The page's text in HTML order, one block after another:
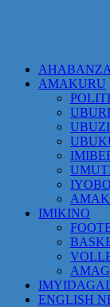
AHABANZA
AMAKURU
IMIKINO
ENGLISH